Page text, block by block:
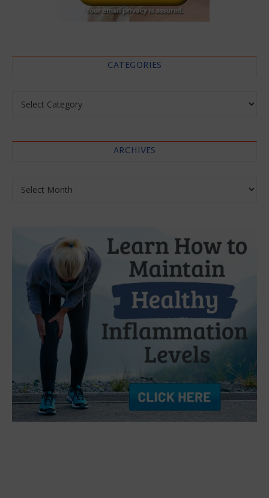
CATEGORIES
ARCHIVES